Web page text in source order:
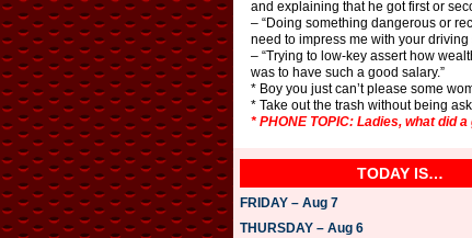
and explaining that he got first or
– “Doing something dangerous or
need to impress me with your driving
– “Trying to low-key assert how
was to have such a good salary.”
* Boy you just can’t please some
* Take out the trash without being
* PHONE TOPIC: Ladies, what did
TODAY IS…
FRIDAY – Aug 7
THURSDAY – Aug 6